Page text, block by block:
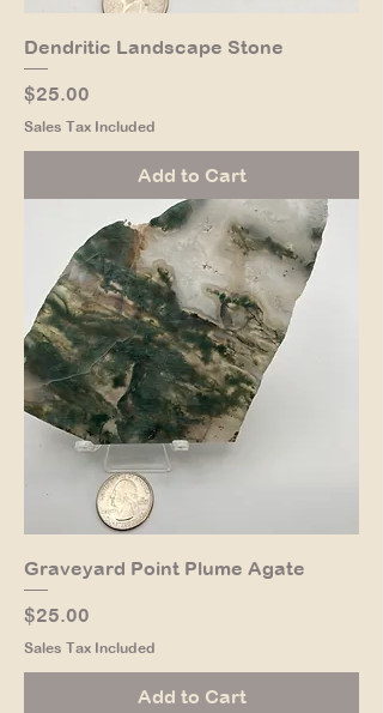
Dendritic Landscape Stone
Price
$25.00
Sales Tax Included
Add to Cart
Graveyard Point Plume Agate
Price
$25.00
Sales Tax Included
Add to Cart